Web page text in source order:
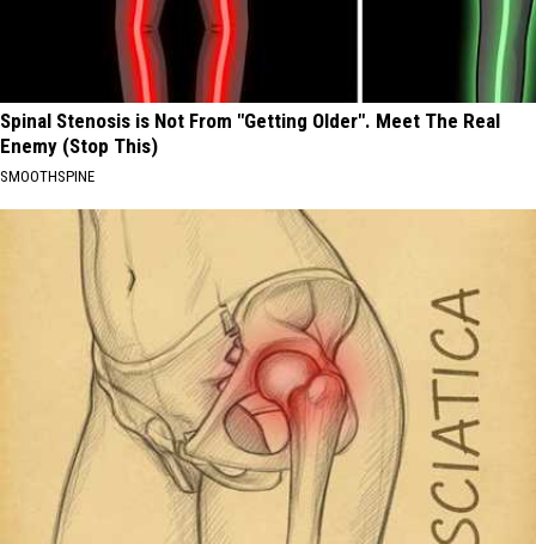
Spinal Stenosis is Not From "Getting Older". Meet The Real
Enemy (Stop This)
SMOOTHSPINE